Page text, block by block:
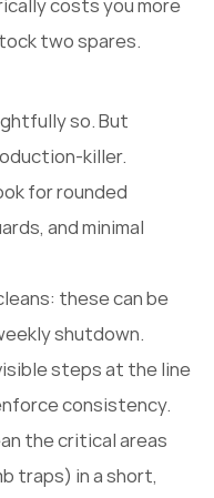
costs you more
two spares.
so. But
killer.
for rounded
and minimal
these can be
shutdown.
steps at the line
consistency.
the critical areas
traps) in a short,